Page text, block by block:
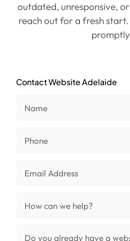
outdated, unresponsive,
reach out for a fresh start.
Contact Website Adelaide